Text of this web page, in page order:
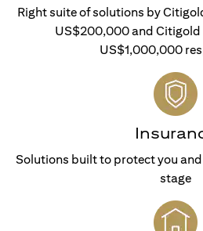
Right suite of solutions by
US$200,000 and Citigold
US$1,000,000
Solutions built to protect you
stage